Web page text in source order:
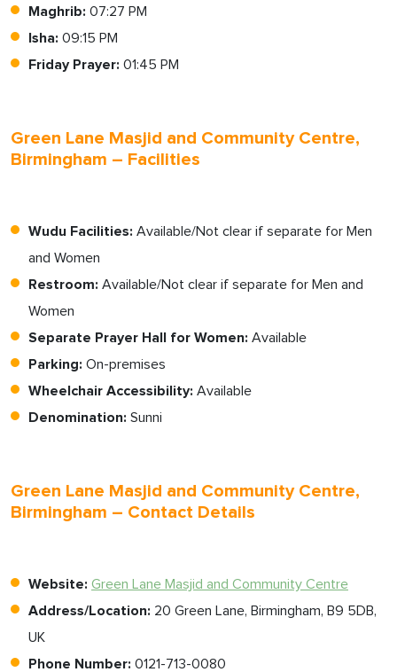
Maghrib: 07:27 PM
Isha: 09:15 PM
Friday Prayer: 01:45 PM
Green Lane Masjid and Community Centre,
Birmingham – Facilities
Wudu Facilities: Available/Not clear if separate for Men
and Women
Restroom: Available/Not clear if separate for Men and
Women
Separate Prayer Hall for Women: Available
Parking: On-premises
Wheelchair Accessibility: Available
Denomination: Sunni
Green Lane Masjid and Community Centre,
Birmingham – Contact Details
Website: Green Lane Masjid and Community Centre
Address/Location: 20 Green Lane, Birmingham, B9 5DB,
UK
Phone Number: 0121-713-0080